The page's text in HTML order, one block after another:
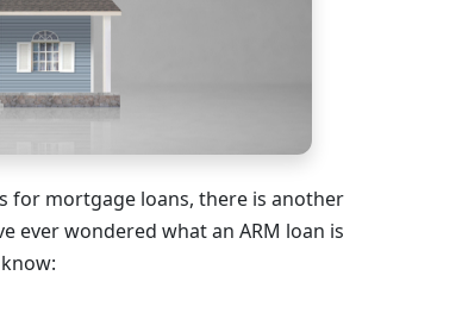
for mortgage loans, there is another
ever wondered what an ARM loan is